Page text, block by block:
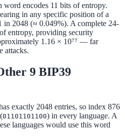
word encodes 11 bits of entropy.
in any specific position of a
in 2048 (≈ 0.049%). A complete 24-
entropy, providing security
1.16 × 10⁷⁷ — far
attacks.
9 BIP39
exactly 2048 entries, so index 876
01101101100) in every language. A
languages would use this word